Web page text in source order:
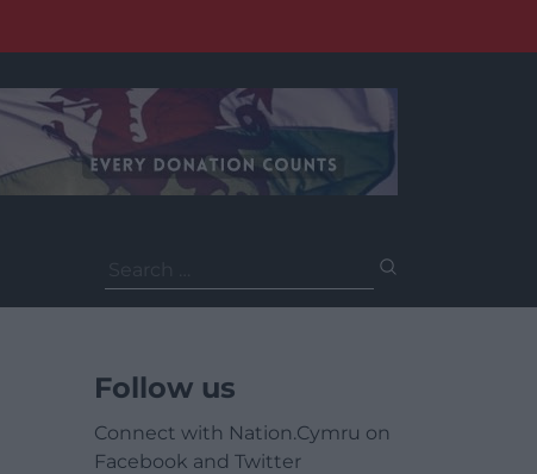
for:
Follow us
Connect with Nation.Cymru on
Facebook and Twitter